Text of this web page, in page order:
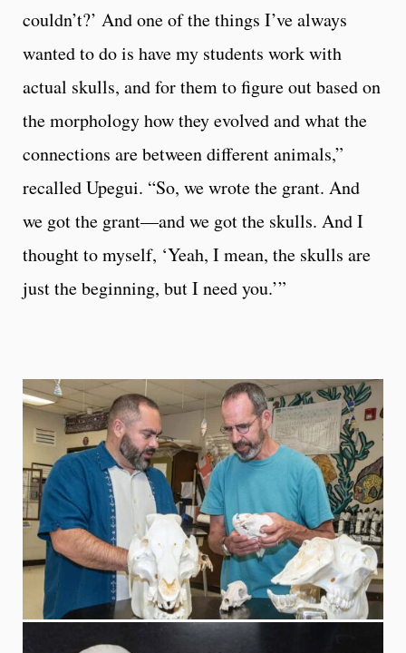
couldn’t?’ And one of the things I’ve always
wanted to do is have my students work with
actual skulls, and for them to figure out based on
the morphology how they evolved and what the
connections are between different animals,”
recalled Upegui. “So, we wrote the grant. And
we got the grant—and we got the skulls. And I
thought to myself, ‘Yeah, I mean, the skulls are
just the beginning, but I need you.’”